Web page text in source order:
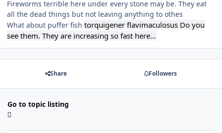
Fireworms terrible here under every stone may be. They eat
all the dead things but not leaving anything to othes
What about puffer fish torquigener flavimaculosus Do you
see them. They are increasing so fast here...
Share Followers
Go to topic listing